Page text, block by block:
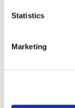
Statistics
Marketing